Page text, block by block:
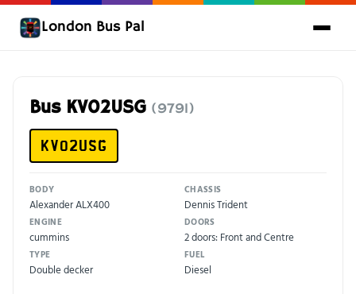
London Bus Pal
Bus KV02USG (9791)
KV02USG
BODY
Alexander ALX400
CHASSIS
Dennis Trident
ENGINE
cummins
DOORS
2 doors: Front and Centre
TYPE
Double decker
FUEL
Diesel